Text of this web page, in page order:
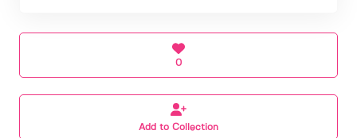
0
Add to Collection